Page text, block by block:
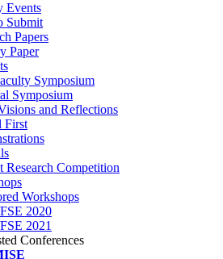
Events
Submit
Papers
Paper
Symposium
Symposium
and Reflections
First
Research Competition
Workshops
2020
2021
Conferences